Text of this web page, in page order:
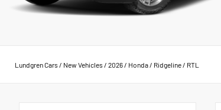
Lundgren Cars/ New Vehicles/ 2026/ Honda/ Ridgeline/ RTL